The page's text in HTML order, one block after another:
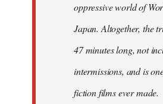
oppressive world of
Japan. Altogether, the
47 minutes long, not
intermissions, and is
fiction films ever made.